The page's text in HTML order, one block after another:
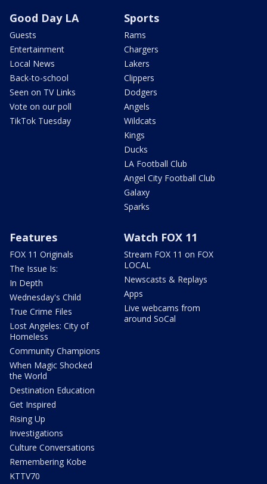
Good Day LA
Guests
Entertainment
Local News
Back-to-school
Seen on TV Links
Vote on our poll
TikTok Tuesday
Sports
Rams
Chargers
Lakers
Clippers
Dodgers
Angels
Wildcats
Kings
Ducks
LA Football Club
Angel City Football Club
Galaxy
Sparks
Features
FOX 11 Originals
The Issue Is:
In Depth
Wednesday's Child
True Crime Files
Lost Angeles: City of
Homeless
Community Champions
When Magic Shocked
the World
Destination Education
Get Inspired
Rising Up
Investigations
Culture Conversations
Remembering Kobe
KTTV70
Watch FOX 11
Stream FOX 11 on FOX
LOCAL
Newscasts & Replays
Apps
Live webcams from
around SoCal